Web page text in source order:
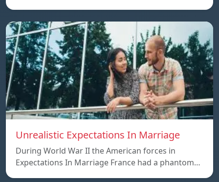
Unrealistic Expectations In Marriage
During World War II the American forces in
Expectations In Marriage France had a phantom…